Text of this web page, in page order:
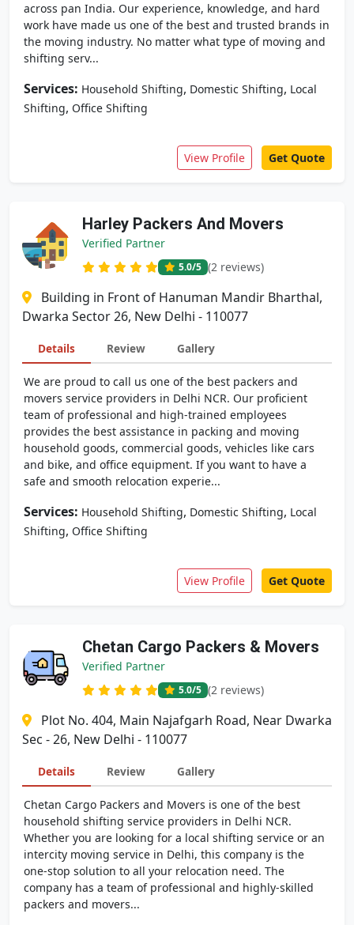
across pan India. Our experience, knowledge, and hard
work have made us one of the best and trusted brands in
the moving industry. No matter what type of moving and
shifting serv...
Services: Household Shifting, Domestic Shifting, Local
Shifting, Office Shifting
View Profile Get Quote
Harley Packers And Movers
Verified Partner
5.0/5 (2 reviews)
Building in Front of Hanuman Mandir Bharthal,
Dwarka Sector 26, New Delhi - 110077
Details Review Gallery
We are proud to call us one of the best packers and
movers service providers in Delhi NCR. Our proficient
team of professional and high-trained employees
provides the best assistance in packing and moving
household goods, commercial goods, vehicles like cars
and bike, and office equipment. If you want to have a
safe and smooth relocation experie...
Services: Household Shifting, Domestic Shifting, Local
Shifting, Office Shifting
View Profile Get Quote
Chetan Cargo Packers & Movers
Verified Partner
5.0/5 (2 reviews)
Plot No. 404, Main Najafgarh Road, Near Dwarka
Sec - 26, New Delhi - 110077
Details Review Gallery
Chetan Cargo Packers and Movers is one of the best
household shifting service providers in Delhi NCR.
Whether you are looking for a local shifting service or an
intercity moving service in Delhi, this company is the
one-stop solution to all your relocation need. The
company has a team of professional and highly-skilled
packers and movers...